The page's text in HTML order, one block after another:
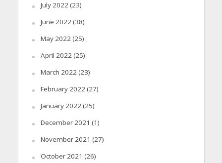
July 2022(23)
June 2022(38)
May 2022(25)
April 2022(25)
March 2022(23)
February 2022(27)
January 2022(25)
December 2021 (1)
November 2021 (27)
October 2021 (26)